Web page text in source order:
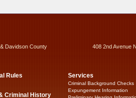
Davidson County 408 2nd Avenue
Rules
Criminal History
Services
Criminal Background Checks
Expungement Information